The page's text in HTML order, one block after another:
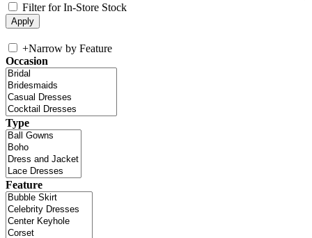
Filter for In-Store Stock
+Narrow by Feature
Occasion
Type
Feature